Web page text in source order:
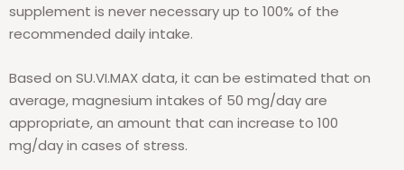
supplement is never necessary up to 100% of the
recommended daily intake.
Based on SU.VI.MAX data, it can be estimated that on
average, magnesium intakes of 50 mg/day are
appropriate, an amount that can increase to 100
mg/day in cases of stress.